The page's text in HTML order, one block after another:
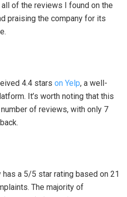
of the reviews I found on the
praising the company for its
4.4 stars on Yelp, a well-
It’s worth noting that this
of reviews, with only 7
has a 5/5 star rating based on 21
The majority of